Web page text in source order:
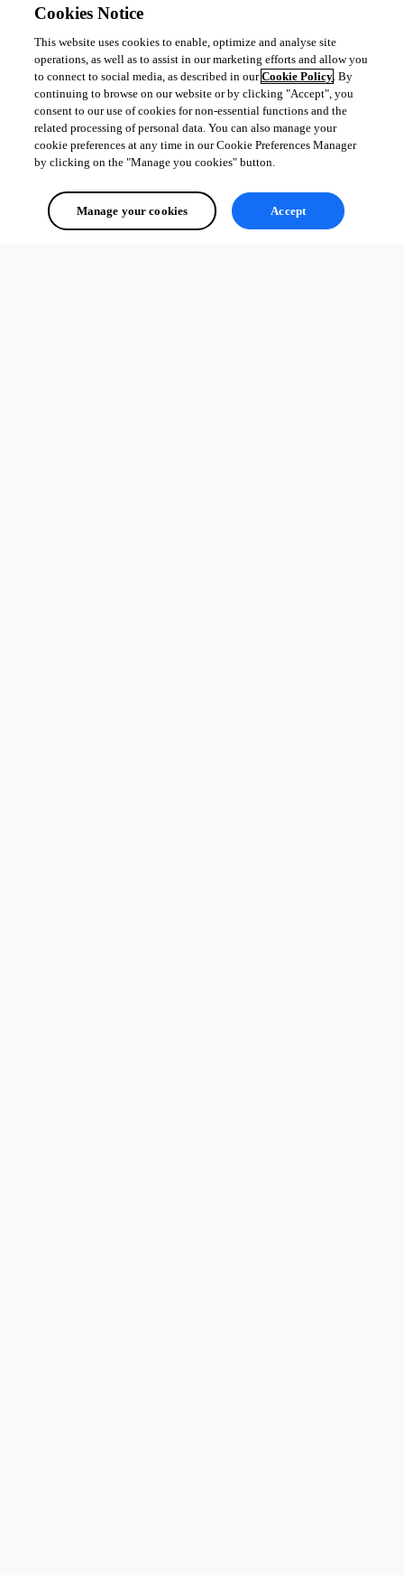
Cookies Notice
This website uses cookies to enable, optimize and analyse site
operations, as well as to assist in our marketing efforts and allow you
to connect to social media, as described in ourCookie Policy. By
continuing to browse on our website or by clicking "Accept", you
consent to our use of cookies for non-essential functions and the
related processing of personal data. You can also manage your
cookie preferences at any time in our Cookie Preferences Manager
by clicking on the "Manage you cookies" button.
Manage your cookies Accept